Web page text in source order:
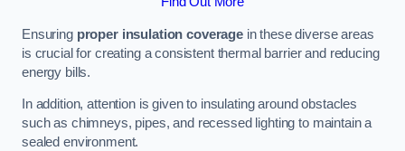
Ensuring proper insulation coveragein these diverse areas
is crucial for creating a consistent thermal barrier and reducing
energy bills.
In addition, attention is given to insulating around obstacles
such as chimneys, pipes, and recessed lighting to maintain a
sealed environment.